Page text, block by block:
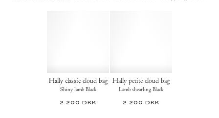
Hally classic cloud bag
Shiny lamb Black
2.200 DKK
Hally petite cloud bag
Lamb shearling Black
2.200 DKK